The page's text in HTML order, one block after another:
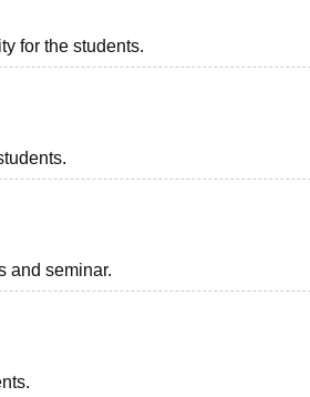
for the students.
and seminar.